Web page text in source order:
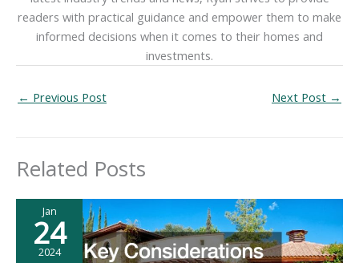
readers with practical guidance and empower them to make
informed decisions when it comes to their homes and
investments.
← Previous Post Next Post →
Related Posts
Jan
24
2024